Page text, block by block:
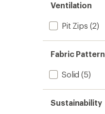
Ventilation
Pit Zips (2)
Fabric Pattern
Solid (5)
Sustainability